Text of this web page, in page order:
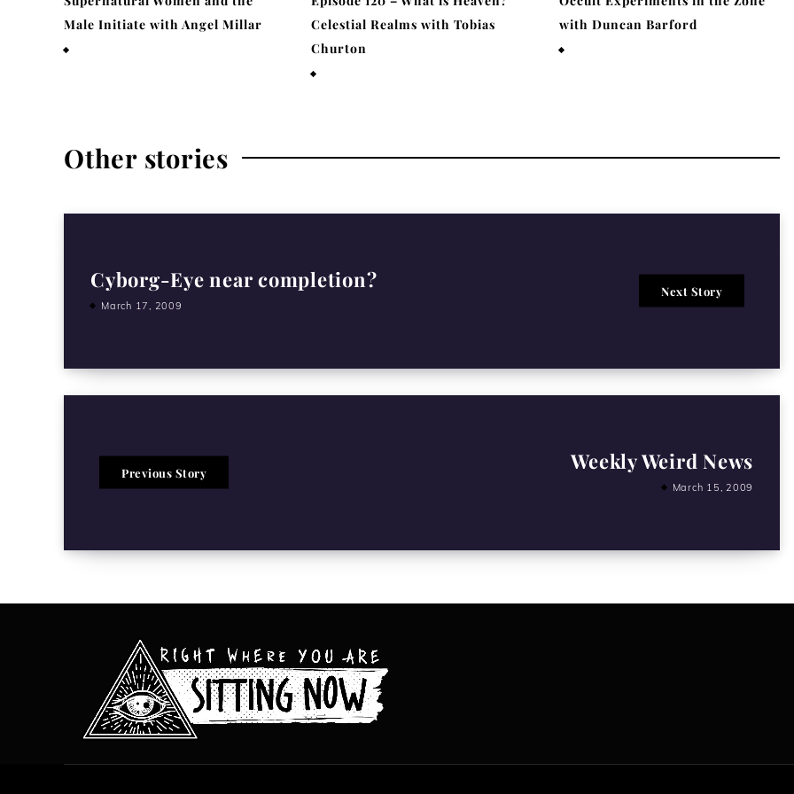
Male Initiate with Angel Millar
Celestial Realms with Tobias
Churton
with Duncan Barford
Other stories
Cyborg-Eye near completion?
March 17, 2009
Next Story
Weekly Weird News
March 15, 2009
Previous Story